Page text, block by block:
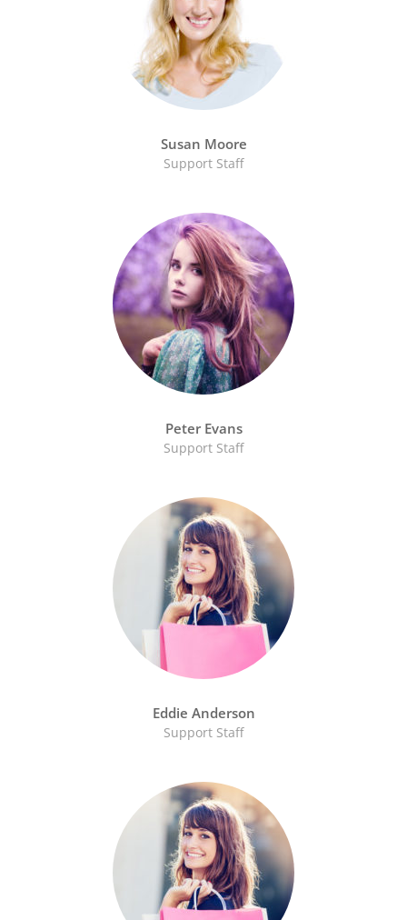
Susan Moore
Support Staff
Peter Evans
Support Staff
Eddie Anderson
Support Staff